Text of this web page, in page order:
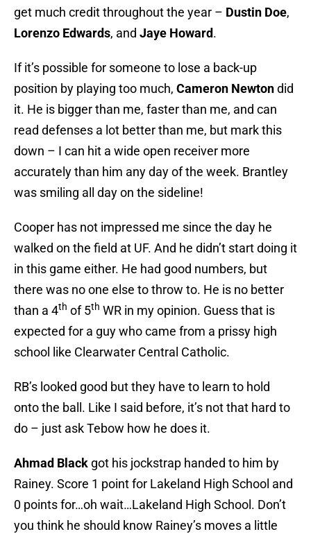
get much credit throughout the year – Dustin Doe,
Lorenzo Edwards, and Jaye Howard.
If it’s possible for someone to lose a back-up
position by playing too much, Cameron Newtondid
it. He is bigger than me, faster than me, and can
read defenses a lot better than me, but mark this
down – I can hit a wide open receiver more
accurately than him any day of the week. Brantley
was smiling all day on the sideline!
Cooper has not impressed me since the day he
walked on the field at UF. And he didn’t start doing it
in this game either. He had good numbers, but
there was no one else to throw to. He is no better
than a 4th of 5th WR in my opinion. Guess that is
expected for a guy who came from a prissy high
school like Clearwater Central Catholic.
RB’s looked good but they have to learn to hold
onto the ball. Like I said before, it’s not that hard to
do – just ask Tebow how he does it.
Ahmad Black got his jockstrap handed to him by
Rainey. Score 1 point for Lakeland High School and
0 points for…oh wait…Lakeland High School. Don’t
you think he should know Rainey’s moves a little